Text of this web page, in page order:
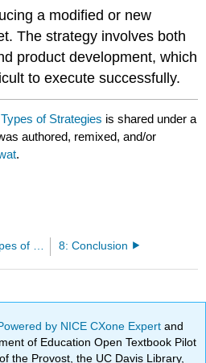
a modified or new
The strategy involves both
product development, which
to execute successfully.
of Strategies is shared under a
authored, remixed, and/or
.
8: Conclusion
by NICE CXone Expertand
of Education Open Textbook Pilot
the Provost, the UC Davis Library,